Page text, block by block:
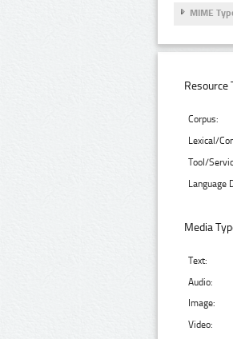
MIME
Resource
Corpus:
Lexical/
Tool/
Language
Media
Text:
Audio:
Image:
Video: